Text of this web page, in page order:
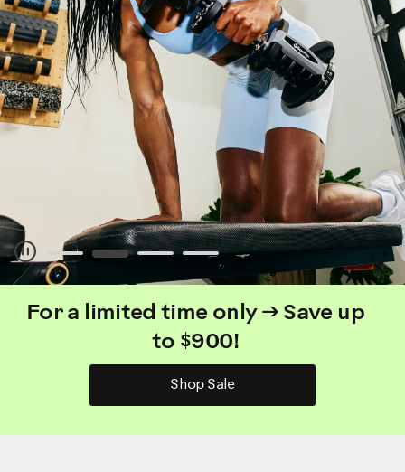
Pause
For a limited time only → Save up
to $900!
Shop Sale